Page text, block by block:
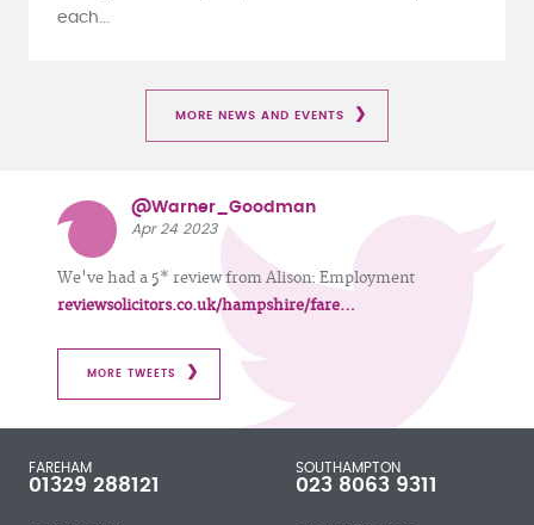
each...
MORE NEWS AND EVENTS
@Warner_Goodman
Apr 24 2023
We've had a 5* review from Alison: Employment
reviewsolicitors.co.uk/hampshire/fare…
MORE TWEETS
FAREHAM
01329 288121
SOUTHAMPTON
023 8063 9311